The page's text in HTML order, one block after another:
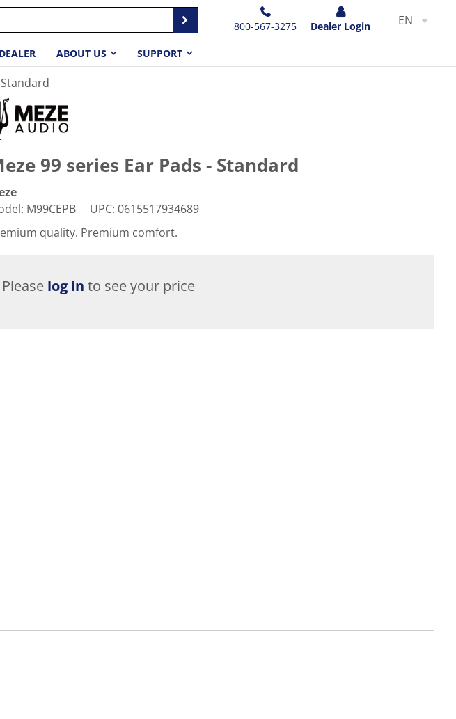
800-567-3275 Dealer Login EN
ABOUT US SUPPORT
99 series Ear Pads - Standard
: M99CEPB UPC: 0615517934689
quality. Premium comfort.
Please log in to see your price